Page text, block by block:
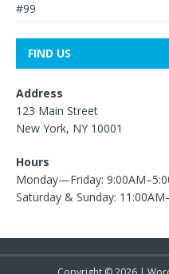
#99
FIND US
Address
123 Main Street
New York, NY 10001
Hours
Monday—Friday:
Saturday & Sunday: